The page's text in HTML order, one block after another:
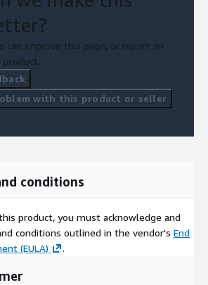
can improve this page, or report an
with this product or seller
conditions
product, you must acknowledge and
conditions outlined in the vendor's End
(EULA)
.